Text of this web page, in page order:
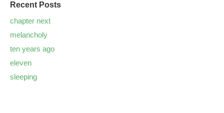
Recent Posts
chapter next
melancholy
ten years ago
eleven
sleeping